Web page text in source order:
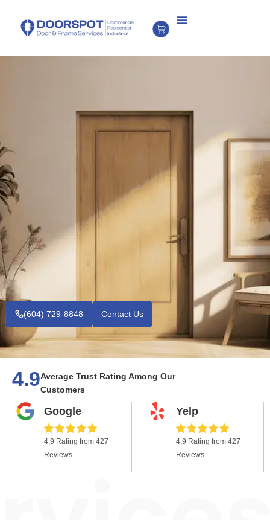
(604) 729-8848 Contact Us
4.9Average Trust Rating Among Our
Customers
Google
4,9 Rating from 427
Reviews
Yelp
4,9 Rating from 427
Reviews